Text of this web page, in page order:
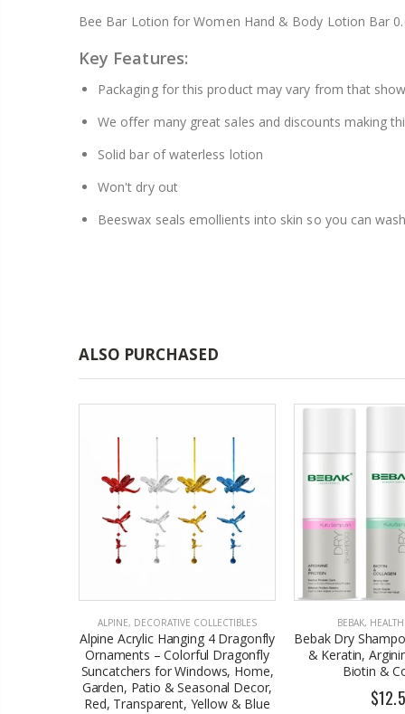
Bee Bar Lotion for Women Hand & Body Lotion Bar
Key Features:
Packaging for this product may vary from that
We offer many great sales and discounts making
Solid bar of waterless lotion
Won't dry out
Beeswax seals emollients into skin so you can
ALSO PURCHASED
ALPINE, DECORATIVE COLLECTIBLES
Alpine Acrylic Hanging 4 Dragonfly
Ornaments – Colorful Dragonfly
Suncatchers for Windows, Home,
Garden, Patio & Seasonal Decor,
Red, Transparent, Yellow & Blue
BEBAK,
Bebak Dry
& Keratin,
Biotin &